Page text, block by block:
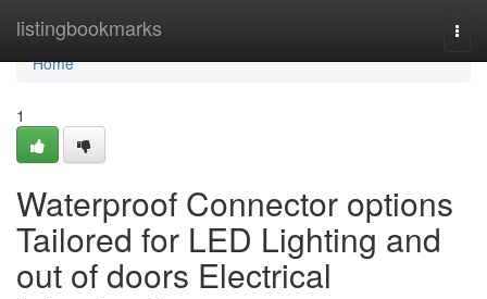
listingbookmarks
Home
Home
1
Waterproof Connector options
Tailored for LED Lighting and
out of doors Electrical